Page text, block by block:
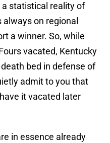
a statistical reality of
on regional
a winner. So, while
vacated, Kentucky
bed in defense of
admit to you that
it vacated later
in essence already